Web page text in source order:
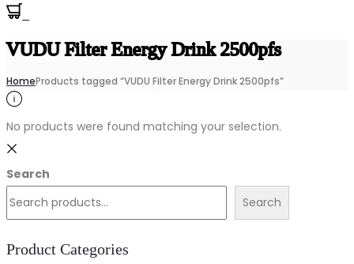
VUDU Filter Energy Drink 2500pfs
HomeProducts tagged “VUDU Filter Energy Drink 2500pfs”
No products were found matching your selection.
Search
Search
Product Categories